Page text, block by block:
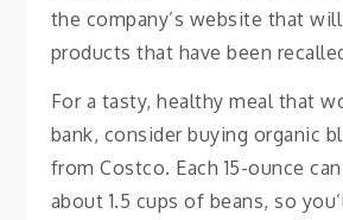
the company’s website that
products that have been
For a tasty, healthy meal that
bank, consider buying organic
from Costco. Each 15-ounce
about 1.5 cups of beans, so